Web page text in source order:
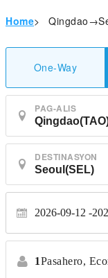
Home>
One-Way
PAG-ALIS
DESTINASYON
2026-09-12
1Pasahero,